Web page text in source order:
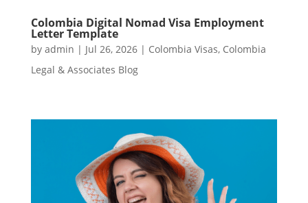
Colombia Digital Nomad Visa Employment
Letter Template
by admin | Jul 26, 2026| Colombia Visas, Colombia
Legal & Associates Blog